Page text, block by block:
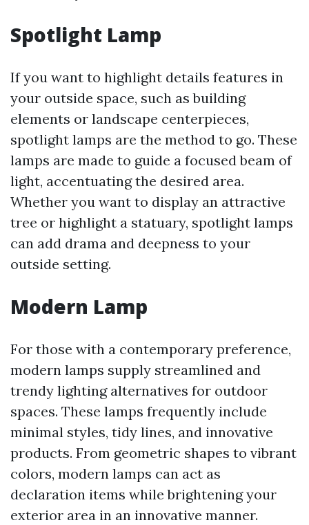
Spotlight Lamp
If you want to highlight details features in
your outside space, such as building
elements or landscape centerpieces,
spotlight lamps are the method to go. These
lamps are made to guide a focused beam of
light, accentuating the desired area.
Whether you want to display an attractive
tree or highlight a statuary, spotlight lamps
can add drama and deepness to your
outside setting.
Modern Lamp
For those with a contemporary preference,
modern lamps supply streamlined and
trendy lighting alternatives for outdoor
spaces. These lamps frequently include
minimal styles, tidy lines, and innovative
products. From geometric shapes to vibrant
colors, modern lamps can act as
declaration items while brightening your
exterior area in an innovative manner.